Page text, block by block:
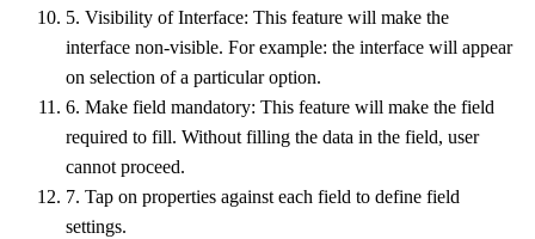
5. Visibility of Interface: This feature will make the
interface non-visible. For example: the interface will appear
on selection of a particular option.
6. Make field mandatory: This feature will make the field
required to fill. Without filling the data in the field, user
cannot proceed.
7. Tap on properties against each field to define field
settings.